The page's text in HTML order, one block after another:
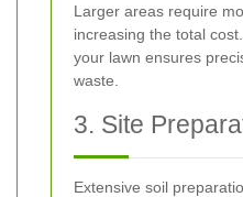
Larger areas require
increasing the total
your lawn ensures
waste.
3. Site
Extensive soil